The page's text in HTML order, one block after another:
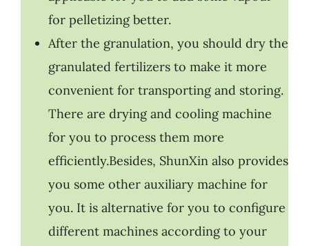
for pelletizing better.
After the granulation, you should dry the
granulated fertilizers to make it more
convenient for transporting and storing.
There are drying and cooling machine
for you to process them more
efficiently.Besides, ShunXin also provides
you some other auxiliary machine for
you. It is alternative for you to configure
different machines according to your